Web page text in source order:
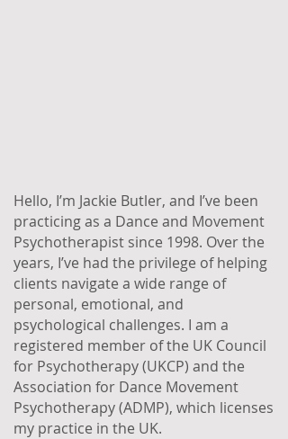
Hello, I’m Jackie Butler, and I’ve been
practicing as a Dance and Movement
Psychotherapist since 1998. Over the
years, I’ve had the privilege of helping
clients navigate a wide range of
personal, emotional, and
psychological challenges. I am a
registered member of the UK Council
for Psychotherapy (UKCP) and the
Association for Dance Movement
Psychotherapy (ADMP), which licenses
my practice in the UK.